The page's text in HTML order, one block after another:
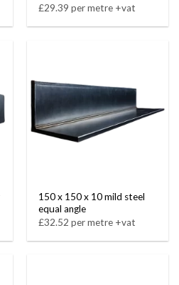
£29.39 per metre +vat
150 x 150 x 10 mild steel
equal angle
£32.52 per metre +vat